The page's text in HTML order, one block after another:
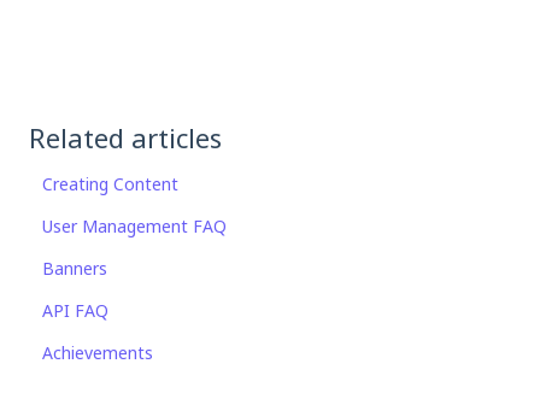
Related articles
Creating Content
User Management FAQ
Banners
API FAQ
Achievements